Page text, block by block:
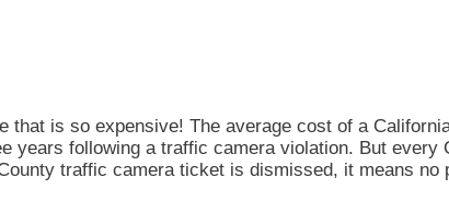
is so expensive! The average cost of a
years following a traffic camera violation. But every
traffic camera ticket is dismissed, it means no